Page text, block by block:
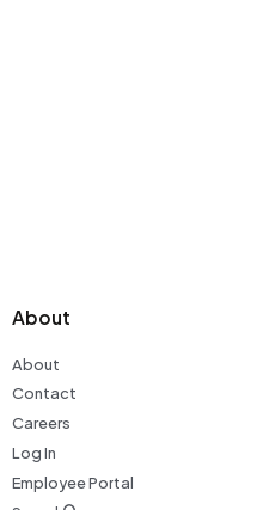
About
About
Contact
Careers
Log In
Employee Portal